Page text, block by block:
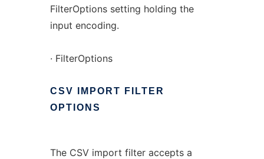
FilterOptions setting holding the
input encoding.
· FilterOptions
CSV IMPORT
FILTER
OPTIONS
The CSV import filter accepts a